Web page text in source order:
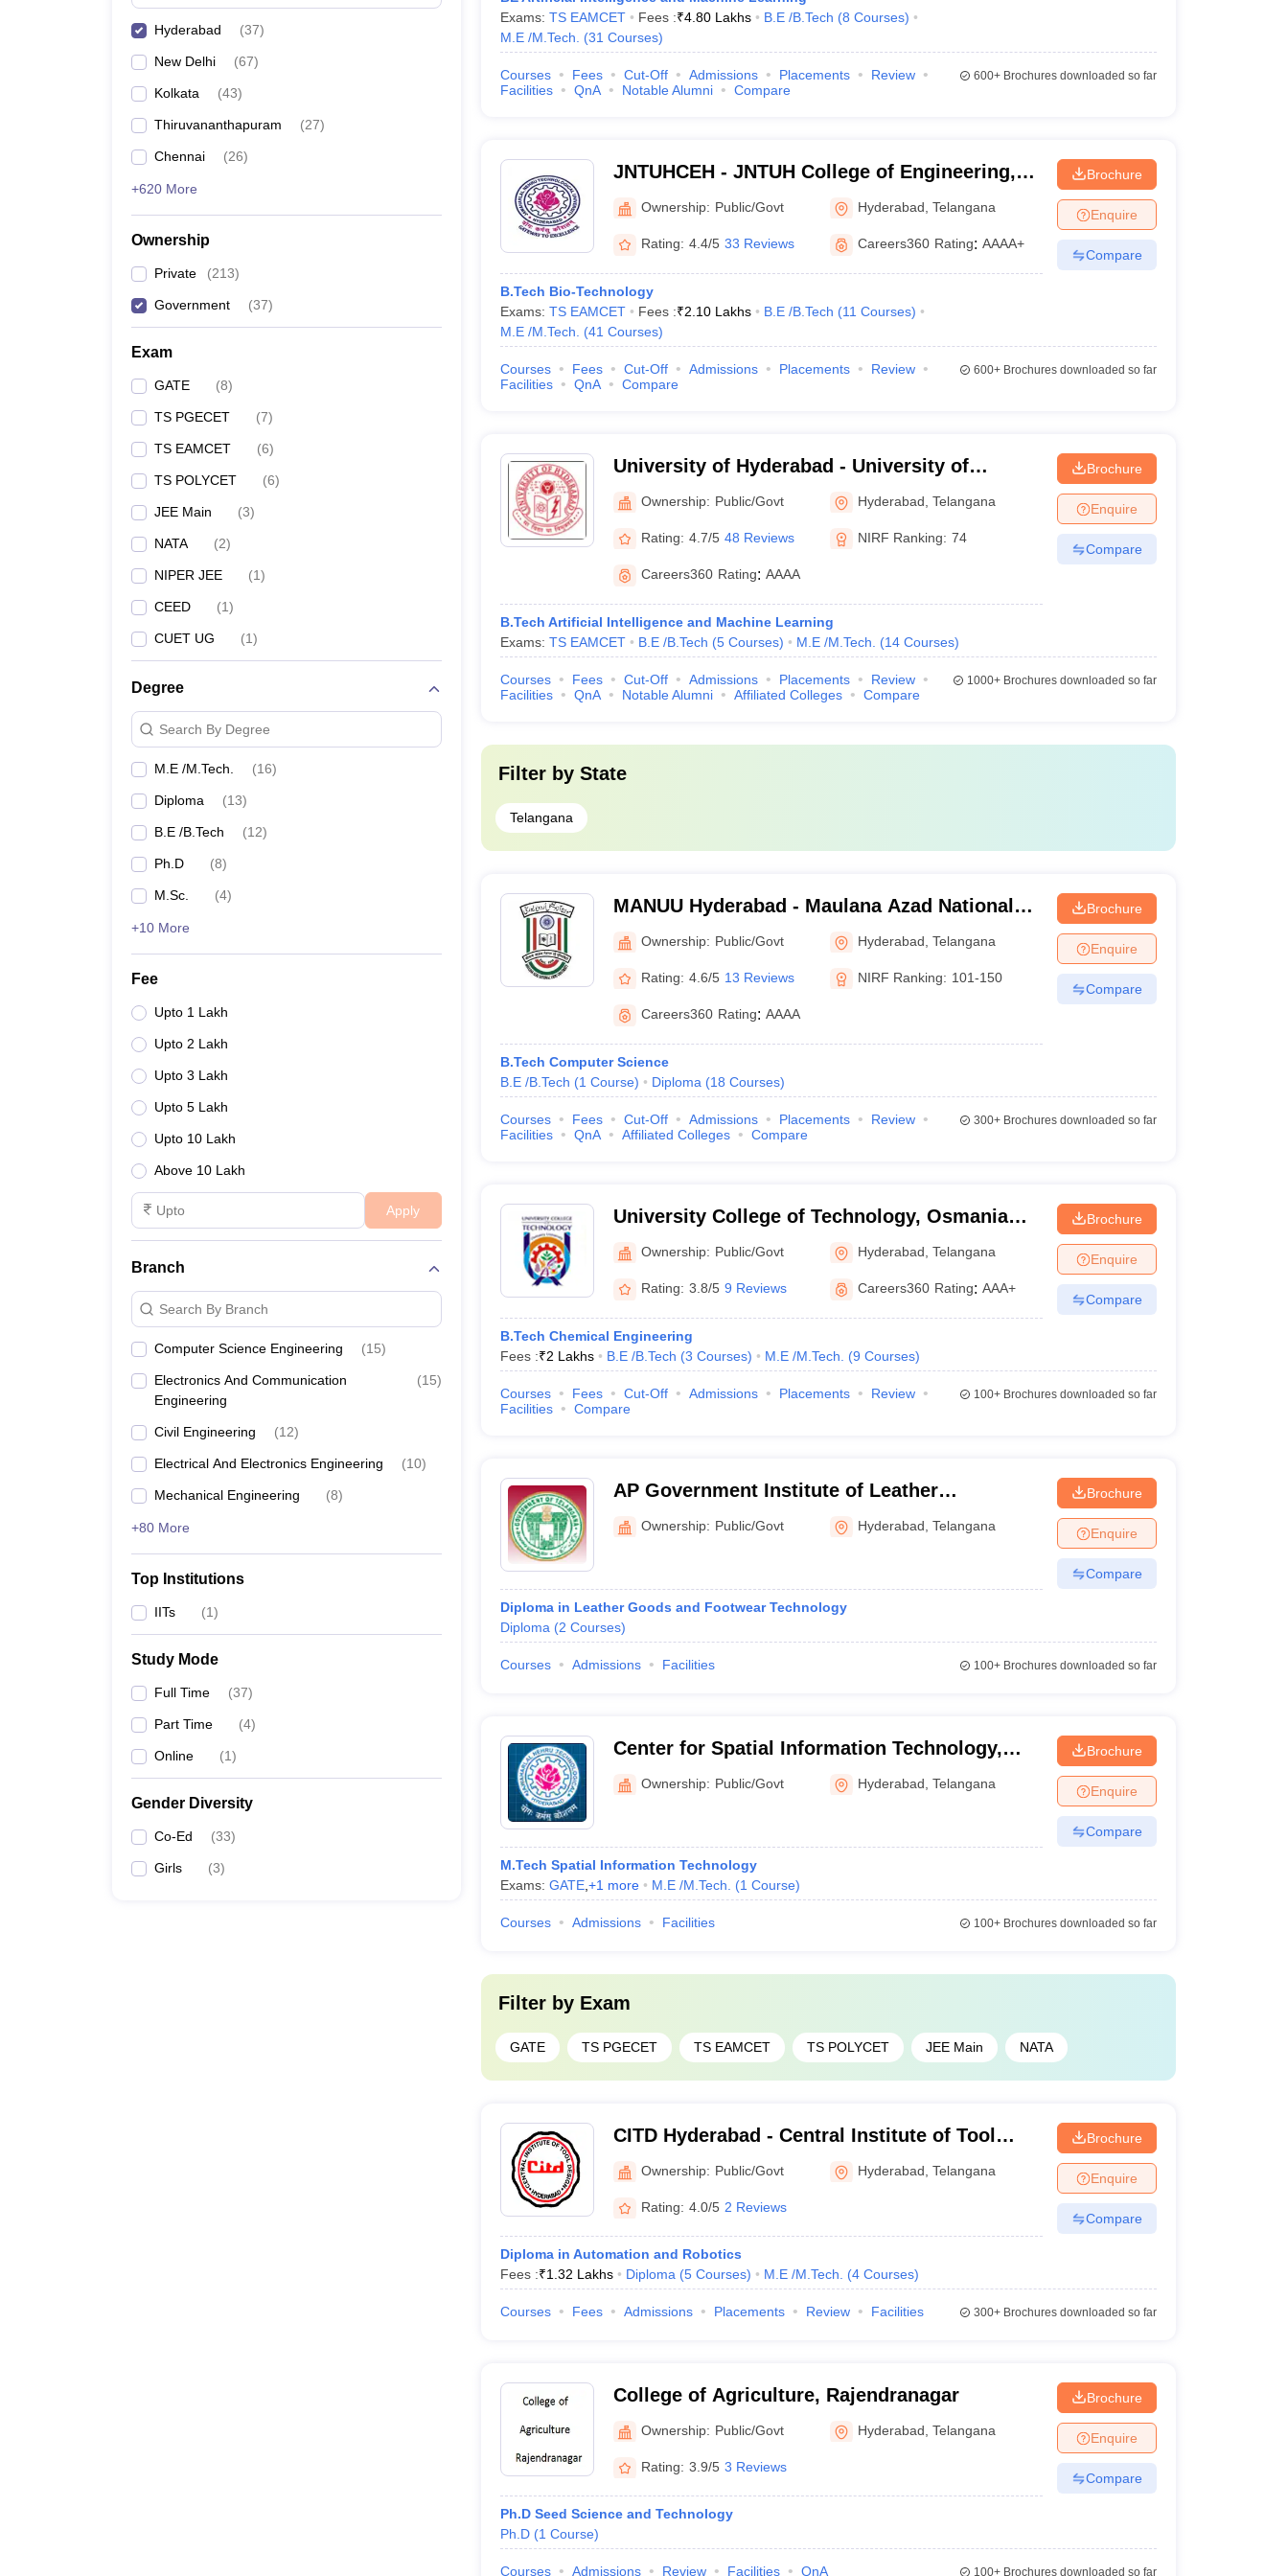
Hyderabad (37)
New Delhi (67)
Kolkata (43)
Thiruvananthapuram (27)
Chennai (26)
+620 More
Ownership
Private (213)
Government (37)
Exam
GATE (8)
TS PGECET (7)
TS EAMCET (6)
TS POLYCET (6)
JEE Main (3)
NATA (2)
NIPER JEE (1)
CEED (1)
CUET UG (1)
Degree
Search By Degree
M.E /M.Tech. (16)
Diploma (13)
B.E /B.Tech (12)
Ph.D (8)
M.Sc. (4)
+10 More
Fee
Upto 1 Lakh
Upto 2 Lakh
Upto 3 Lakh
Upto 5 Lakh
Upto 10 Lakh
Above 10 Lakh
Apply
Branch
Search By Branch
Computer Science Engineering (15)
Electronics And Communication
Engineering
(15)
Civil Engineering (12)
Electrical And Electronics Engineering (10)
Mechanical Engineering (8)
+80 More
Top Institutions
IITs (1)
Study Mode
Full Time (37)
Part Time (4)
Online (1)
Gender Diversity
Co-Ed (33)
Girls (3)
Exams: TS EAMCET Fees :₹4.80 Lakhs B.E /B.Tech (8 Courses)
M.E /M.Tech.
(31 Courses)
Courses Fees Cut-Off Admissions Placements
Review
Facilities
QnA Notable Alumni Compare
600+Brochures downloaded so far
JNTUHCEH - JNTUH College of Engineering,
Hyderabad
Ownership: Public/Govt Hyderabad ,Telangana
Rating: 4.4/5 33 Reviews Careers360 Rating: AAAA+
B.Tech Bio-Technology
Exams: TS EAMCET Fees :₹2.10 Lakhs B.E /B.Tech (11 Courses)
M.E /M.Tech.
(41 Courses)
Brochure
Enquire
Compare
Courses Fees Cut-Off Admissions Placements
Review
Facilities
QnA Compare
600+Brochures downloaded so far
University of Hyderabad - University of
Hyderabad, Hyderabad
Ownership: Public/Govt Hyderabad ,Telangana
Rating: 4.7/5 48 Reviews NIRF Ranking: 74
Careers360 Rating: AAAA
B.Tech Artificial Intelligence and Machine Learning
Exams: TS EAMCET B.E /B.Tech (5 Courses) M.E /M.Tech. (14 Courses)
Brochure
Enquire
Compare
Courses Fees Cut-Off Admissions Placements
Review
Facilities
QnA Notable Alumni Affiliated Colleges Compare
1000+Brochures downloaded so far
Filter by State
Telangana
MANUU Hyderabad - Maulana Azad National
Urdu University, Hyderabad
Ownership: Public/Govt Hyderabad ,Telangana
Rating: 4.6/5 13 Reviews NIRF Ranking: 101-150
Careers360 Rating: AAAA
B.Tech Computer Science
B.E /B.Tech (1 Course) Diploma (18 Courses)
Brochure
Enquire
Compare
Courses Fees Cut-Off Admissions Placements
Review
Facilities
QnA Affiliated Colleges Compare
300+Brochures downloaded so far
University College of Technology, Osmania
University, Hyderabad
Ownership: Public/Govt Hyderabad ,Telangana
Rating: 3.8/5 9 Reviews Careers360 Rating: AAA+
B.Tech Chemical Engineering
Fees :₹2 Lakhs B.E /B.Tech (3 Courses) M.E /M.Tech. (9 Courses)
Brochure
Enquire
Compare
Courses Fees Cut-Off Admissions Placements
Review
Facilities
Compare
100+Brochures downloaded so far
AP Government Institute of Leather
Technology, Hyderabad
Ownership: Public/Govt Hyderabad ,Telangana
Diploma in Leather Goods and Footwear Technology
Diploma (2 Courses)
Brochure
Enquire
Compare
Courses Admissions Facilities 100+Brochures downloaded so far
Center for Spatial Information Technology,
Jawaharlal Nehru Technological University,
Hyderabad
Ownership: Public/Govt Hyderabad ,Telangana
M.Tech Spatial Information Technology
Exams: GATE, +1 more M.E /M.Tech. (1 Course)
Brochure
Enquire
Compare
Courses Admissions Facilities 100+Brochures downloaded so far
Filter by Exam
GATE TS PGECET TS EAMCET TS POLYCET JEE Main NATA
CITD Hyderabad - Central Institute of Tool
Design, Hyderabad
Ownership: Public/Govt Hyderabad ,Telangana
Rating: 4.0/5 2 Reviews
Diploma in Automation and Robotics
Fees :₹1.32 Lakhs Diploma (5 Courses) M.E /M.Tech. (4 Courses)
Brochure
Enquire
Compare
Courses Fees Admissions Placements Review Facilities 300+Brochures downloaded so far
College of Agriculture, Rajendranagar
Ownership: Public/Govt Hyderabad ,Telangana
Rating: 3.9/5 3 Reviews
Ph.D Seed Science and Technology
Ph.D (1 Course)
Brochure
Enquire
Compare
Courses Admissions Review Facilities QnA 100+Brochures downloaded so far